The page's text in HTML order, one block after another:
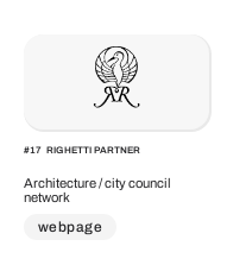
#17 RIGHETTI PARTNER
Architecture / city council
network
webpage